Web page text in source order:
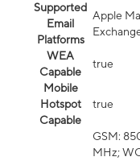
Supported
Email
Platforms
Apple
WEA
Capable
true
Mobile
Hotspot
Capable
true
GSM:
MHz;